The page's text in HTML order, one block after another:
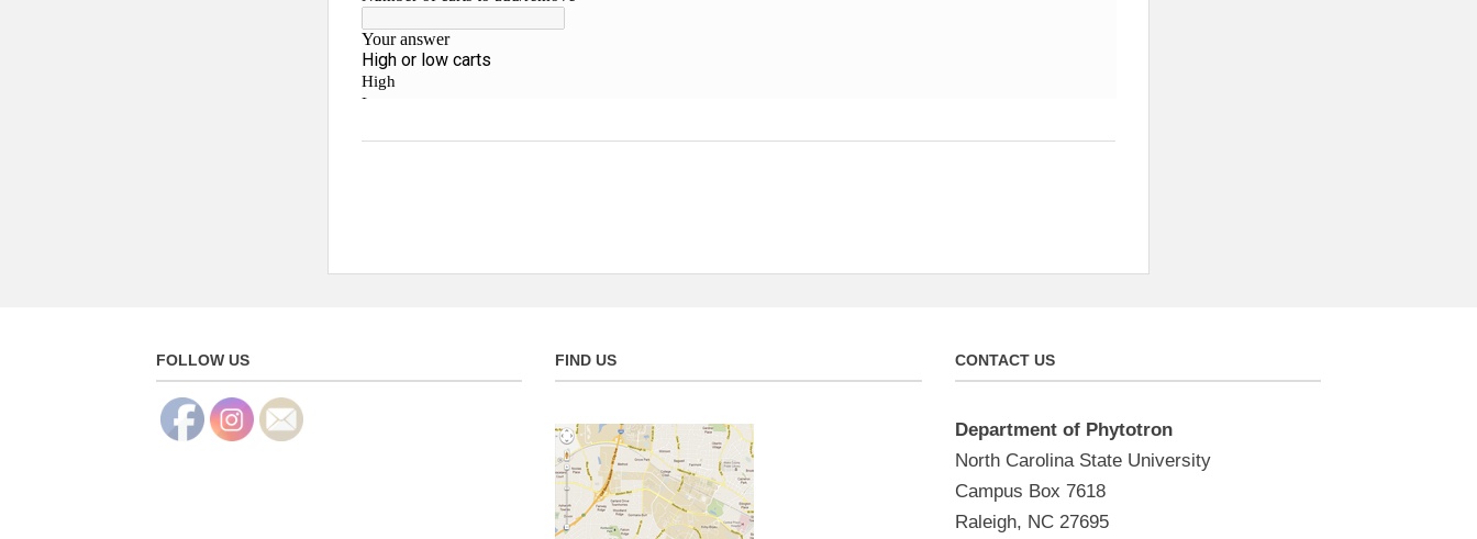
FOLLOW US FIND US CONTACT US
Department of Phytotron
North Carolina State University
Campus Box 7618
Raleigh, NC 27695